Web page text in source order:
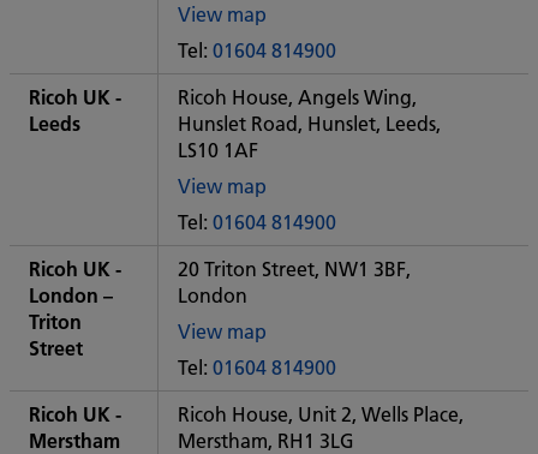
View map
of
Some
City
office
Tel: 01604 814900
Ricoh UK -
Leeds
Ricoh House, Angels Wing,
Hunslet Road, Hunslet, Leeds,
LS10 1AF
View map
of
Some
City
office
Tel: 01604 814900
Ricoh UK -
London –
Triton
Street
20 Triton Street, NW1 3BF,
London
View map
of
Some
City
office
Tel: 01604 814900
Ricoh UK -
Merstham
Ricoh House, Unit 2, Wells Place,
Merstham, RH1 3LG